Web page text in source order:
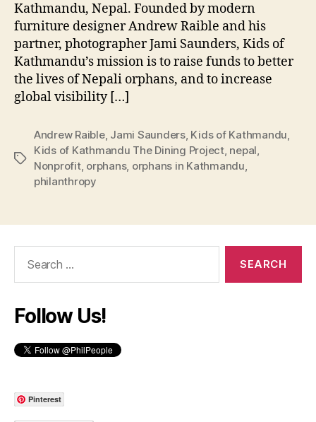
Kathmandu, Nepal. Founded by modern
furniture designer Andrew Raible and his
partner, photographer Jami Saunders, Kids of
Kathmandu’s mission is to raise funds to better
the lives of Nepali orphans, and to increase
global visibility […]
Tags
Andrew Raible, Jami Saunders, Kids of Kathmandu,
Kids of Kathmandu The Dining Project, nepal,
Nonprofit, orphans, orphans in Kathmandu,
philanthropy
Follow Us!
Pinterest